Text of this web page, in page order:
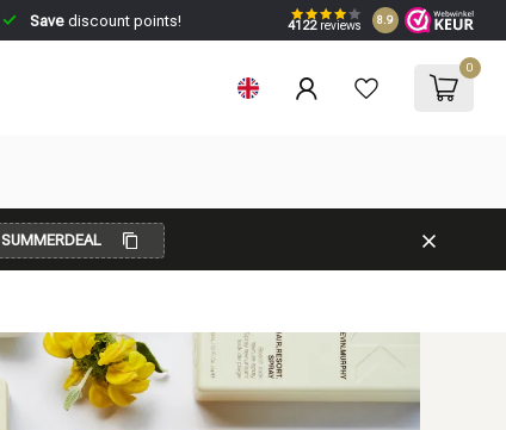
Savediscount points! 4122reviews 8.9
0
SUMMERDEAL